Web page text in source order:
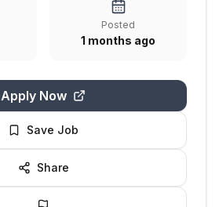
Posted
1 months ago
Apply Now
Save Job
Share